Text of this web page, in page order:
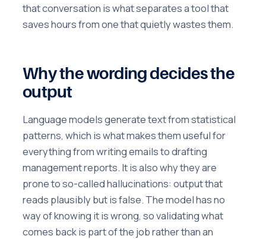
that conversation is what separates a tool that
saves hours from one that quietly wastes them.
Why the wording decides the
output
Language models generate text from statistical
patterns, which is what makes them useful for
everything from writing emails to drafting
management reports. It is also why they are
prone to so-called hallucinations: output that
reads plausibly but is false. The model has no
way of knowing it is wrong, so validating what
comes back is part of the job rather than an